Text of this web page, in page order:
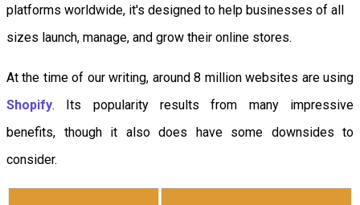
platforms worldwide, it's designed to help businesses of all
sizes launch, manage, and grow their online stores.
At the time of our writing, around 8 million websites are using
Shopify. Its popularity results from many impressive
benefits, though it also does have some downsides to
consider.